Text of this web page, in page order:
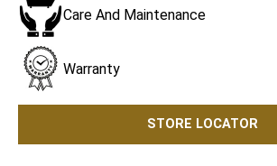
Care And Maintenance
Warranty
STORE LOCATOR